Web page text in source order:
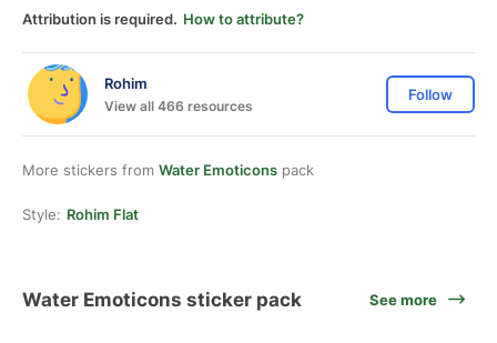
Attribution is required. How to attribute?
Rohim
View all 466 resources
Follow
More stickers from Water Emoticons pack
Style: Rohim Flat
Water Emoticons sticker pack See more